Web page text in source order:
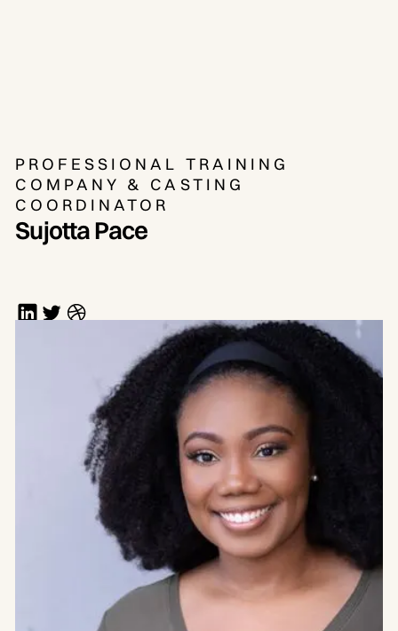
PROFESSIONAL TRAINING
COMPANY & CASTING
COORDINATOR
Sujotta Pace